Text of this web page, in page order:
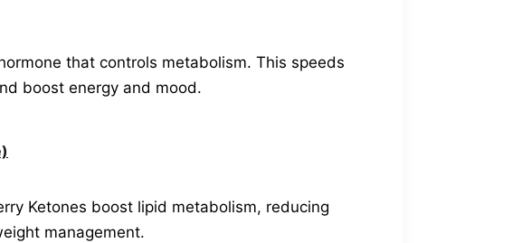
that controls metabolism. This speeds
boost energy and mood.
Ketones boost lipid metabolism, reducing
management.